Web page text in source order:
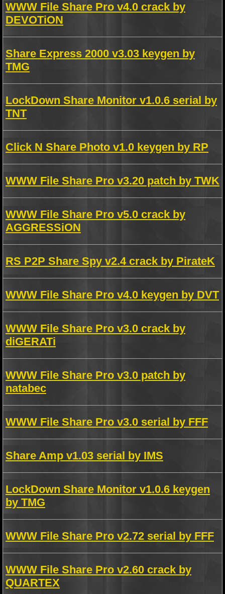
WWW File Share Pro v4.0 crack by
DEVOTiON
Share Express 2000 v3.03 keygen by
TMG
LockDown Share Monitor v1.0.6 serial by
TNT
Click N Share Photo v1.0 keygen by RP
WWW File Share Pro v3.20 patch by TWK
WWW File Share Pro v5.0 crack by
AGGRESSiON
RS P2P Share Spy v2.4 crack by PirateK
WWW File Share Pro v4.0 keygen by DVT
WWW File Share Pro v3.0 crack by
diGERATi
WWW File Share Pro v3.0 patch by
natabec
WWW File Share Pro v3.0 serial by FFF
Share Amp v1.03 serial by IMS
LockDown Share Monitor v1.0.6 keygen
by TMG
WWW File Share Pro v2.72 serial by FFF
WWW File Share Pro v2.60 crack by
QUARTEX